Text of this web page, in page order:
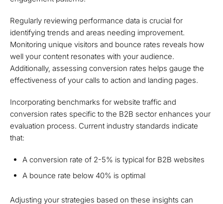
Regularly reviewing performance data is crucial for
identifying trends and areas needing improvement.
Monitoring unique visitors and bounce rates reveals how
well your content resonates with your audience.
Additionally, assessing conversion rates helps gauge the
effectiveness of your calls to action and landing pages.
Incorporating benchmarks for website traffic and
conversion rates specific to the B2B sector enhances your
evaluation process. Current industry standards indicate
that:
A conversion rate of 2-5% is typical for B2B websites
A bounce rate below 40% is optimal
Adjusting your strategies based on these insights can